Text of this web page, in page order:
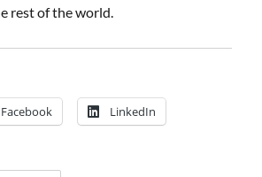
rest of the world.
Facebook LinkedIn